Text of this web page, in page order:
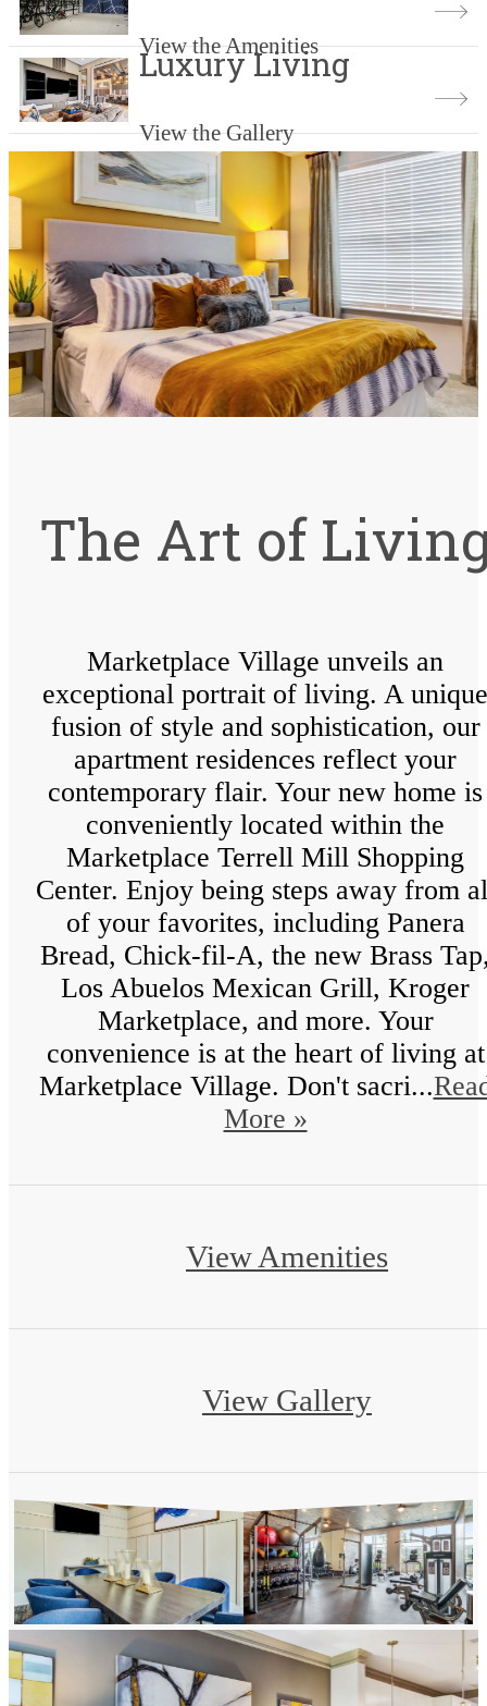
View the Amenities
Luxury Living
View the Gallery
The Art of
Marketplace Village unveils an
exceptional portrait of living. A unique
fusion of style and sophistication, our
apartment residences reflect your
contemporary flair. Your new home is
conveniently located within the
Marketplace Terrell Mill Shopping
Center. Enjoy being steps away from
of your favorites, including Panera
Bread, Chick-fil-A, the new Brass
Los Abuelos Mexican Grill, Kroger
Marketplace, and more. Your
convenience is at the heart of living at
Marketplace Village. Don't sacri...
More »
View Amenities
View Gallery